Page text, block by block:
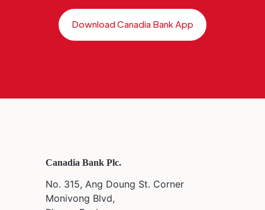
Download Canadia Bank App
Canadia Bank Plc.
No. 315, Ang Doung St. Corner
Monivong Blvd,